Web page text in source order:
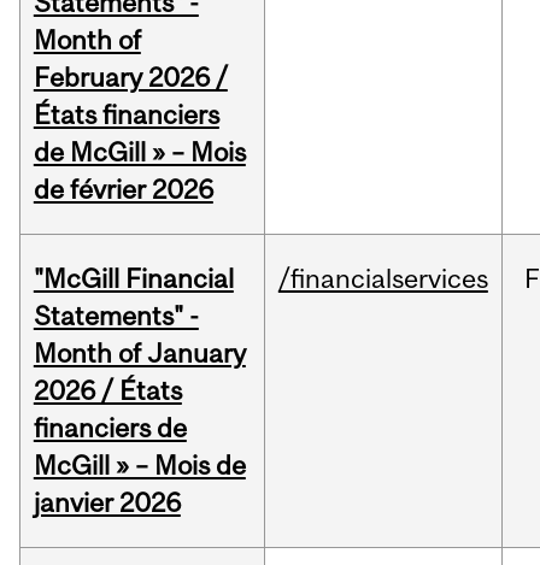
Month of
February 2026 /
États financiers
de McGill » – Mois
de février 2026
"McGill Financial
Statements" -
Month of January
2026 / États
financiers de
McGill » – Mois de
janvier 2026
/financialservices